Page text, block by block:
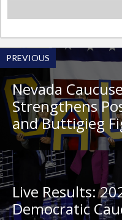
PREVIOUS
Nevada
Strengthens
and Buttigieg
Live Results:
Democratic